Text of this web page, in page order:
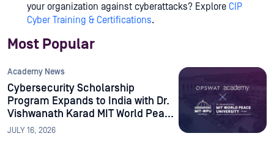
your organization against cyberattacks? Explore CIP
Cyber Training & Certifications.
Most Popular
Academy News
Cybersecurity Scholarship
Program Expands to India with Dr.
Vishwanath Karad MIT World Peace
University
JULY 16, 2026